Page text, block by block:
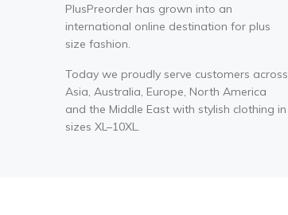
PlusPreorder has grown into an
international online destination for plus
size fashion.
Today we proudly serve customers across
Asia, Australia, Europe, North America
and the Middle East with stylish clothing in
sizes XL–10XL.